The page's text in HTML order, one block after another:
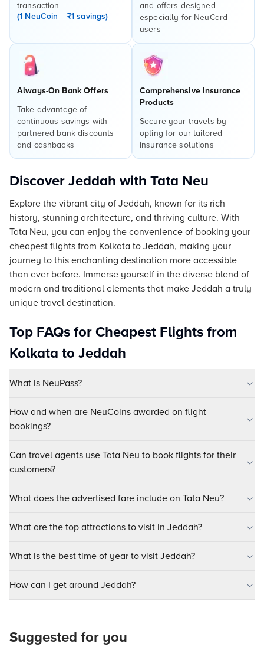
transaction
(1 NeuCoin = ₹1 savings)
and offers designed
especially for NeuCard
users
Always-On Bank Offers
Take advantage of
continuous savings with
partnered bank discounts
and cashbacks
Comprehensive Insurance
Products
Secure your travels by
opting for our tailored
insurance solutions
Discover Jeddah with Tata Neu
Explore the vibrant city of Jeddah, known for its rich
history, stunning architecture, and thriving culture. With
Tata Neu, you can enjoy the convenience of booking your
cheapest flights from Kolkata to Jeddah, making your
journey to this enchanting destination more accessible
than ever before. Immerse yourself in the diverse blend of
modern and traditional elements that make Jeddah a truly
unique travel destination.
Top FAQs for Cheapest Flights from
Kolkata to Jeddah
What is NeuPass?
How and when are NeuCoins awarded on flight
bookings?
Can travel agents use Tata Neu to book flights for their
customers?
What does the advertised fare include on Tata Neu?
What are the top attractions to visit in Jeddah?
What is the best time of year to visit Jeddah?
How can I get around Jeddah?
Suggested for you